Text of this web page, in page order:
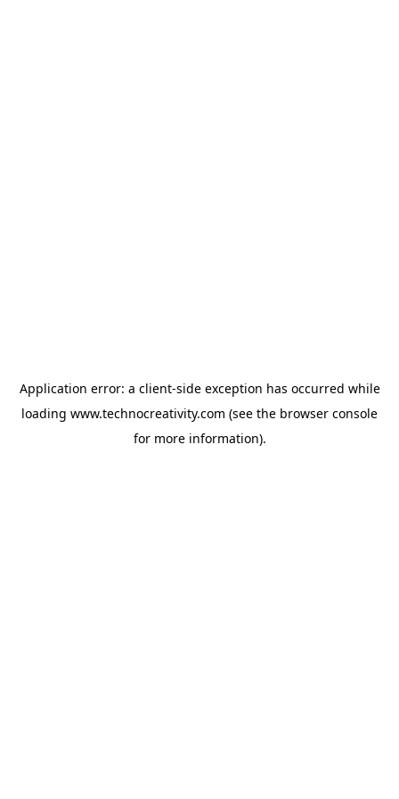
Application error: a client-side exception has occurred while
loading www.technocreativity.com (see the browser console
for more information).